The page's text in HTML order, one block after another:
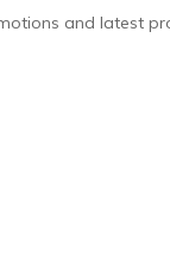
and latest